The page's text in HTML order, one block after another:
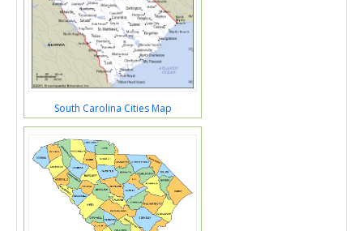
South Carolina Cities Map